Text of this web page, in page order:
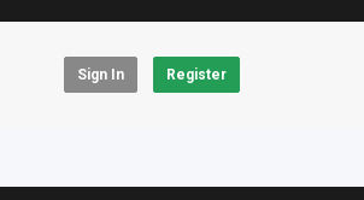
Sign In Register